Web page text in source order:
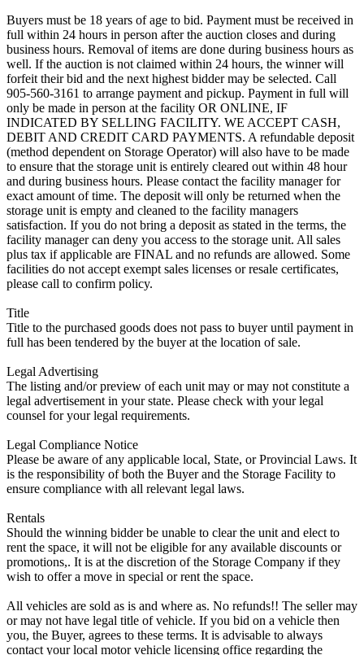
Buyers must be 18 years of age to bid. Payment must be received in
full within 24 hours in person after the auction closes and during
business hours. Removal of items are done during business hours as
well. If the auction is not claimed within 24 hours, the winner will
forfeit their bid and the next highest bidder may be selected. Call
905-560-3161 to arrange payment and pickup. Payment in full will
only be made in person at the facility OR ONLINE, IF
INDICATED BY SELLING FACILITY. WE ACCEPT CASH,
DEBIT AND CREDIT CARD PAYMENTS. A refundable deposit
(method dependent on Storage Operator) will also have to be made
to ensure that the storage unit is entirely cleared out within 48 hour
and during business hours. Please contact the facility manager for
exact amount of time. The deposit will only be returned when the
storage unit is empty and cleaned to the facility managers
satisfaction. If you do not bring a deposit as stated in the terms, the
facility manager can deny you access to the storage unit. All sales
plus tax if applicable are FINAL and no refunds are allowed. Some
facilities do not accept exempt sales licenses or resale certificates,
please call to confirm policy.
Title
Title to the purchased goods does not pass to buyer until payment in
full has been tendered by the buyer at the location of sale.
Legal Advertising
The listing and/or preview of each unit may or may not constitute a
legal advertisement in your state. Please check with your legal
counsel for your legal requirements.
Legal Compliance Notice
Please be aware of any applicable local, State, or Provincial Laws. It
is the responsibility of both the Buyer and the Storage Facility to
ensure compliance with all relevant legal laws.
Rentals
Should the winning bidder be unable to clear the unit and elect to
rent the space, it will not be eligible for any available discounts or
promotions,. It is at the discretion of the Storage Company if they
wish to offer a move in special or rent the space.
All vehicles are sold as is and where as. No refunds!! The seller may
or may not have legal title of vehicle. If you bid on a vehicle then
you, the Buyer, agrees to these terms. It is advisable to always
contact your local motor vehicle licensing office regarding the